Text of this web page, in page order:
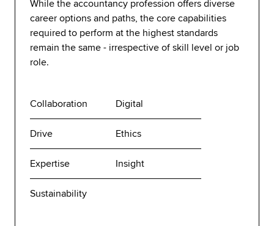
While the accountancy profession offers diverse
career options and paths, the core capabilities
required to perform at the highest standards
remain the same - irrespective of skill level or job
role.
Collaboration Digital
Drive Ethics
Expertise Insight
Sustainability